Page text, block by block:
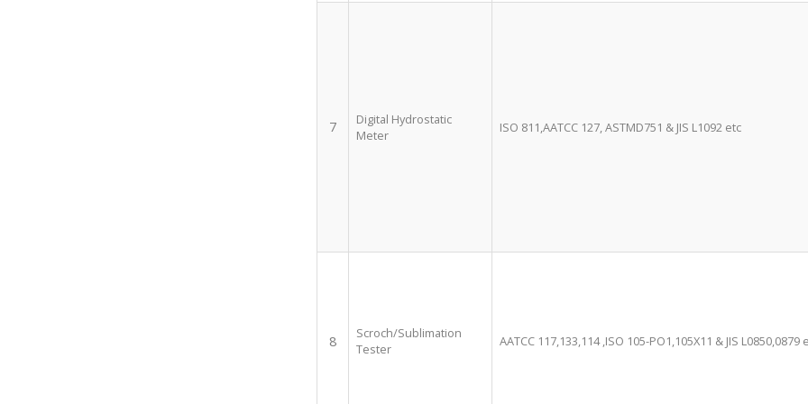
7
Digital Hydrostatic
Meter
ISO 811,AATCC 127, ASTMD751 & JIS L1092 etc
8
Scroch/Sublimation
Tester
AATCC 117,133,114 ,ISO 105-PO1,105X11 & JIS L0850,0879